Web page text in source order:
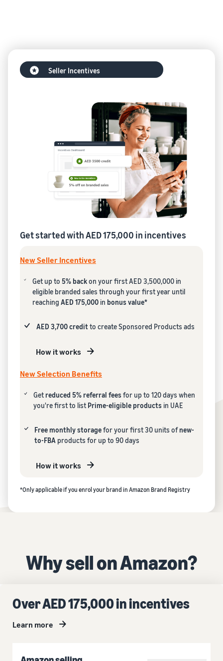
Seller Incentives
Get started with AED 175,000 in incentives
New Seller Incentives
Get up to5% backon your first AED 3,500,000 in
eligible branded sales through your first year until
reachingAED 175,000 in bonus value*
AED 3,700 credit to create Sponsored Products ads
How it works
New Selection Benefits
Get reduced 5% referral feesfor up to 120 days when
you're first to list Prime-eligible products in UAE
Free monthly storagefor your first 30 units ofnew-
to-FBA products for up to 90 days
How it works
*Only applicable if you enrol your brand in Amazon Brand Registry
Why sell on Amazon?
Over AED 175,000 in incentives
Learn more